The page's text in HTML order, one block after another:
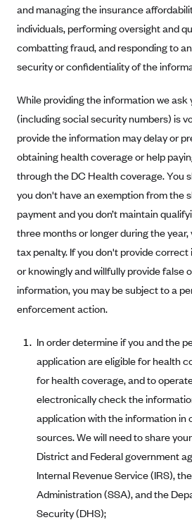
Blue Cross Blue Shield of Louisiana
BCBS MA
Blue Cross Blue Shield of Michigan
Blue Cross Blue Shield of Minnesota
BlueCross and BlueShield of
Blue Cross Blue Shield of New
Blue Cross and Blue Shield of North
Blue Cross Blue Shield of North
Blue Cross Blue Shield of Oklahoma
Blue Cross Blue Shield of Rhode
BlueCross BlueShield of South
Blue Cross Blue Shield of Texas
Blue Cross and Blue Shield of
Blue Cross Blue Shield of Wyoming
Blue Shield of California
BlueShield of Northeastern New
Bmc Healthnet Plan
Bright Health
Capital BlueCross
Capital District Physicians' Health
and managing the insurance
individuals, performing oversight and
combatting fraud, and responding to
security or confidentiality of the
While providing the information we
(including social security numbers) is
provide the information may delay or
obtaining health coverage or help
through the DC Health coverage. You
you don't have an exemption from the
payment and you don’t maintain
three months or longer during the
tax penalty. If you don't provide
or knowingly and willfully provide false
information, you may be subject to a
enforcement action.
In order determine if you and the
application are eligible for health
for health coverage, and to
electronically check the
application with the information in
sources. We will need to share
District and Federal government
Internal Revenue Service (IRS),
Administration (SSA), and the
Security (DHS);